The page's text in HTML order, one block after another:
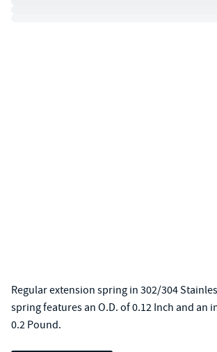
Regular extension spring in 302/304
spring features an O.D. of 0.12 Inch and an
0.2 Pound.